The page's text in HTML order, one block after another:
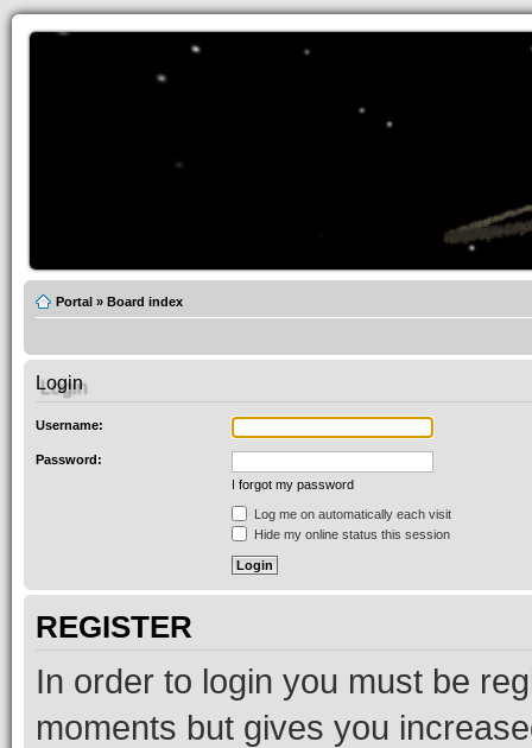
Portal » Board index
Login
Username:
Password:
I forgot my password
Log me on automatically each visit
Hide my online status this session
REGISTER
In order to login you must be
moments but gives you